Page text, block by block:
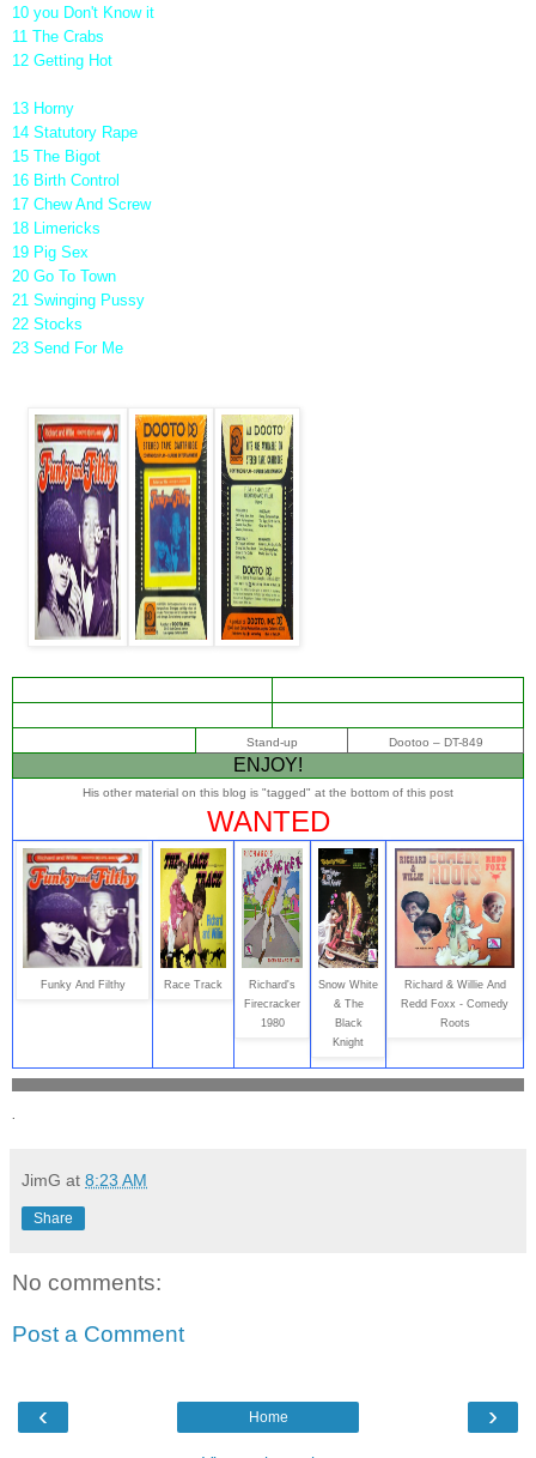
10 you Don't Know it
11 The Crabs
12 Getting Hot
13 Horny
14 Statutory Rape
15 The Bigot
16 Birth Control
17 Chew And Screw
18 Limericks
19 Pig Sex
20 Go To Town
21 Swinging Pussy
22 Stocks
23 Send For Me
Stand-up Dootoo ‎– DT-849
ENJOY!
His other material on this blog is "tagged" at the bottom of this post
WANTED
Funky And Filthy Race Track
Richard's
Firecracker
1980
Snow White
& The
Black
Knight
Richard & Willie And
Redd Foxx - Comedy
Roots
JimG at 8:23 AM
Share
No comments:
Post a Comment
‹ ›
Home